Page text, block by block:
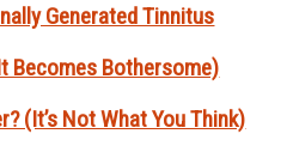
Generated Tinnitus
Becomes Bothersome)
(It’s Not What You Think)